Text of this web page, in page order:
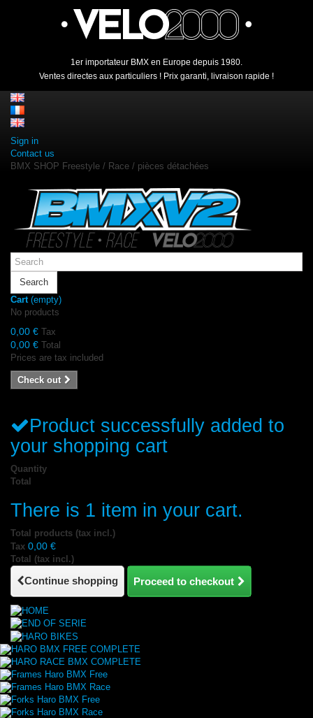
1er importateur BMX en Europe depuis 1980.
Ventes directes aux particuliers ! Prix garanti, livraison rapide !
Sign in
Contact us
BMX SHOP Freestyle / Race / pièces détachées
Search
Cart (empty)
No products
0,00 € Tax
0,00 € Total
Prices are tax included
Check out
Product successfully added to
your shopping cart
Quantity
Total
There is 1 item in your cart.
Total products (tax incl.)
Tax 0,00 €
Total (tax incl.)
Continue shopping Proceed to checkout
HARO BMX FREE COMPLETE
HARO RACE BMX COMPLETE
Frames Haro BMX Free
Frames Haro BMX Race
Forks Haro BMX Free
Forks Haro BMX Race